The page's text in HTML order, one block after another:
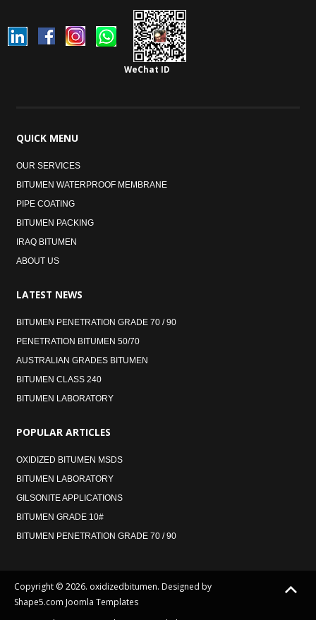
WeChat ID
QUICK MENU
OUR SERVICES
BITUMEN WATERPROOF MEMBRANE
PIPE COATING
BITUMEN PACKING
IRAQ BITUMEN
ABOUT US
LATEST NEWS
BITUMEN PENETRATION GRADE 70 / 90
PENETRATION BITUMEN 50/70
AUSTRALIAN GRADES BITUMEN
BITUMEN CLASS 240
BITUMEN LABORATORY
POPULAR ARTICLES
OXIDIZED BITUMEN MSDS
BITUMEN LABORATORY
GILSONITE APPLICATIONS
BITUMEN GRADE 10#
BITUMEN PENETRATION GRADE 70 / 90
Copyright © 2026. oxidizedbitumen. Designed by
Shape5.com Joomla Templates